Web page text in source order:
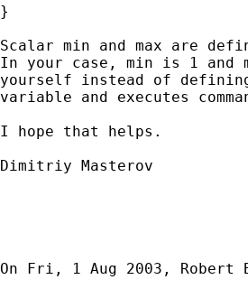
}
Scalar min and max are
In your case, min is 1 and
yourself instead of
variable and executes
I hope that helps.
Dimitriy Masterov
On Fri, 1 Aug 2003, Robert